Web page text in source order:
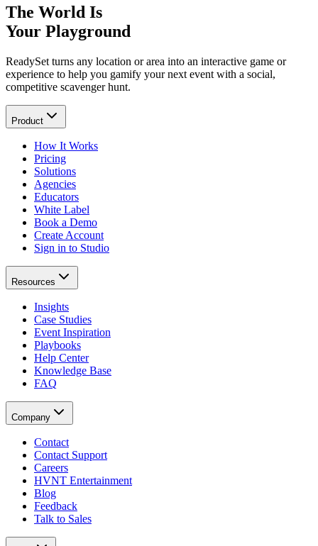
The World Is
Your Playground
ReadySet turns any location or area into an interactive game or
experience to help you gamify your next event with a social,
competitive scavenger hunt.
Product
How It Works
Pricing
Solutions
Agencies
Educators
White Label
Book a Demo
Create Account
Sign in to Studio
Resources
Insights
Case Studies
Event Inspiration
Playbooks
Help Center
Knowledge Base
FAQ
Company
Contact
Contact Support
Careers
HVNT Entertainment
Blog
Feedback
Talk to Sales